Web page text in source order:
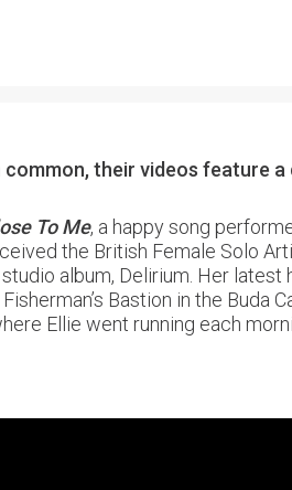
their videos feature
To Me, a happy song
the British Female Solo
album, Delirium. Her latest
Bastion in the Buda
Ellie went running each